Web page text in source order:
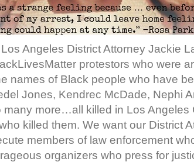
Angeles District Attorney Jackie
protestors who were
names of Black people who have
Jones, Kendrec McDade, Nephi
many more…all killed in Los Angeles
killed them. We want our District
members of law enforcement
organizers who press for